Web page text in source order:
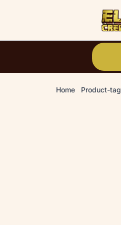
Home Product-tag